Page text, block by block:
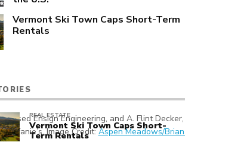
based Ensign Engineering, and A. Flint Decker, President,
Image Credit:Aspen Meadows/Brian Head, Utah
Vermont Ski Town Caps Short-Term
Rentals
REAL ESTATE
Vermont Ski Town Caps Short-
Term Rentals